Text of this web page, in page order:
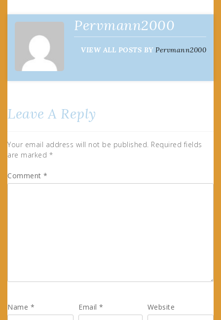
navigation
Pervmann2000
VIEW ALL POSTS BY Pervmann2000
Leave A Reply
Your email address will not be published. Required fields
are marked *
Comment *
Name * Email* Website